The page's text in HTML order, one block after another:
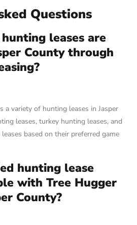
Questions
leases are
County through
a variety of hunting leases in Jasper
leases, turkey hunting leases, and
based on their preferred game
hunting lease
with Tree Hugger
County?